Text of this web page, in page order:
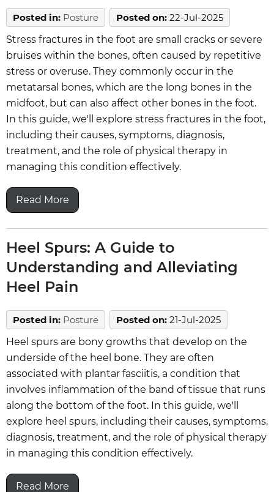
Posted in: Posture Posted on: 22-Jul-2025
Stress fractures in the foot are small cracks or severe
bruises within the bones, often caused by repetitive
stress or overuse. They commonly occur in the
metatarsal bones, which are the long bones in the
midfoot, but can also affect other bones in the foot.
In this guide, we'll explore stress fractures in the foot,
including their causes, symptoms, diagnosis,
treatment, and the role of physical therapy in
managing this condition effectively.
Read More
Heel Spurs: A Guide to
Understanding and Alleviating
Heel Pain
Posted in: Posture Posted on: 21-Jul-2025
Heel spurs are bony growths that develop on the
underside of the heel bone. They are often
associated with plantar fasciitis, a condition that
involves inflammation of the band of tissue that runs
along the bottom of the foot. In this guide, we'll
explore heel spurs, including their causes, symptoms,
diagnosis, treatment, and the role of physical therapy
in managing this condition effectively.
Read More